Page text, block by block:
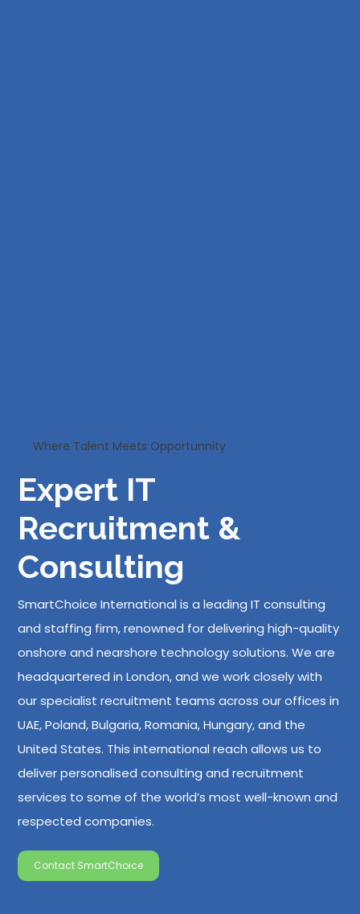
Where Talent Meets Opportunnity
Expert IT
Recruitment &
Consulting
SmartChoice International is a leading IT consulting
and staffing firm, renowned for delivering high-quality
onshore and nearshore technology solutions. We are
headquartered in London, and we work closely with
our specialist recruitment teams across our offices in
UAE, Poland, Bulgaria, Romania, Hungary, and the
United States. This international reach allows us to
deliver personalised consulting and recruitment
services to some of the world’s most well-known and
respected companies.
Contact SmartChoice